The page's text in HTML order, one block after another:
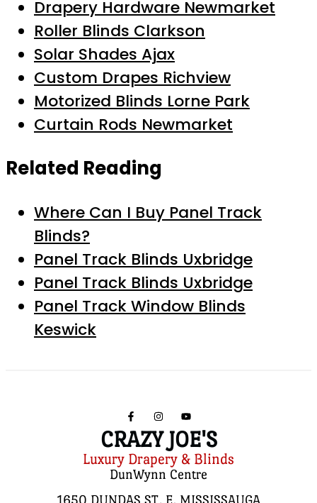
Drapery Hardware Newmarket
Roller Blinds Clarkson
Solar Shades Ajax
Custom Drapes Richview
Motorized Blinds Lorne Park
Curtain Rods Newmarket
Related Reading
Where Can I Buy Panel Track
Blinds?
Panel Track Blinds Uxbridge
Panel Track Blinds Uxbridge
Panel Track Window Blinds
Keswick
CRAZY JOE'S
Luxury Drapery & Blinds
DunWynn Centre
1650 DUNDAS ST. E, MISSISSAUGA